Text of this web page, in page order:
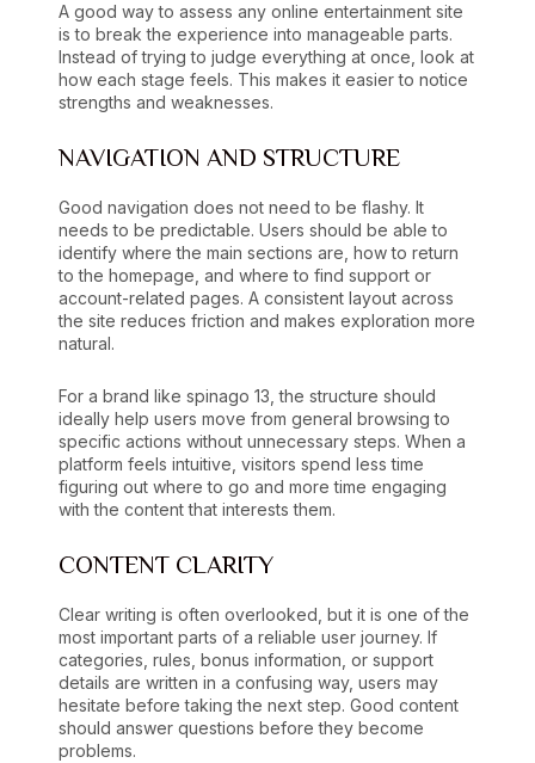
A good way to assess any online entertainment site
is to break the experience into manageable parts.
Instead of trying to judge everything at once, look at
how each stage feels. This makes it easier to notice
strengths and weaknesses.
NAVIGATION AND STRUCTURE
Good navigation does not need to be flashy. It
needs to be predictable. Users should be able to
identify where the main sections are, how to return
to the homepage, and where to find support or
account-related pages. A consistent layout across
the site reduces friction and makes exploration more
natural.
For a brand like spinago 13, the structure should
ideally help users move from general browsing to
specific actions without unnecessary steps. When a
platform feels intuitive, visitors spend less time
figuring out where to go and more time engaging
with the content that interests them.
CONTENT CLARITY
Clear writing is often overlooked, but it is one of the
most important parts of a reliable user journey. If
categories, rules, bonus information, or support
details are written in a confusing way, users may
hesitate before taking the next step. Good content
should answer questions before they become
problems.